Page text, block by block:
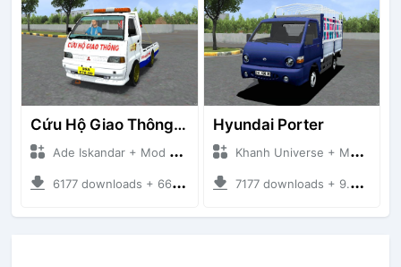
Cứu Hộ Giao Thông (PICKUP T120SS TOWING)
Ade Iskandar + Mod Bussid Truck
6177 downloads + 66.35 MB
Hyundai Porter
Khanh Universe + Mod Bussid Truck
7177 downloads + 9.21 MB